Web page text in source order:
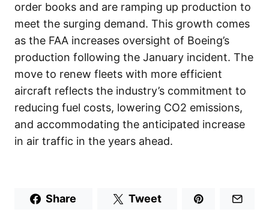
order books and are ramping up production to
meet the surging demand. This growth comes
as the FAA increases oversight of Boeing’s
production following the January incident. The
move to renew fleets with more efficient
aircraft reflects the industry’s commitment to
reducing fuel costs, lowering CO2 emissions,
and accommodating the anticipated increase
in air traffic in the years ahead.
Share Tweet